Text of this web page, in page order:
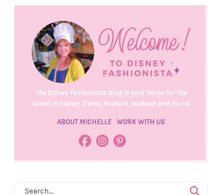
The Disney Fashionista Blog is your home for the
latest in Disney Travel, Fashion, Makeup and more!
ABOUT MICHELLE WORK WITH US